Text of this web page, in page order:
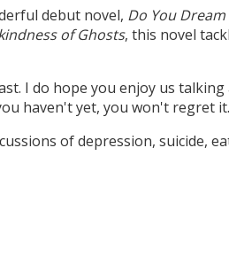
debut novel, Do You
of Ghosts, this novel
I do hope you enjoy us
haven't yet, you won't regret it.
of depression, suicide,